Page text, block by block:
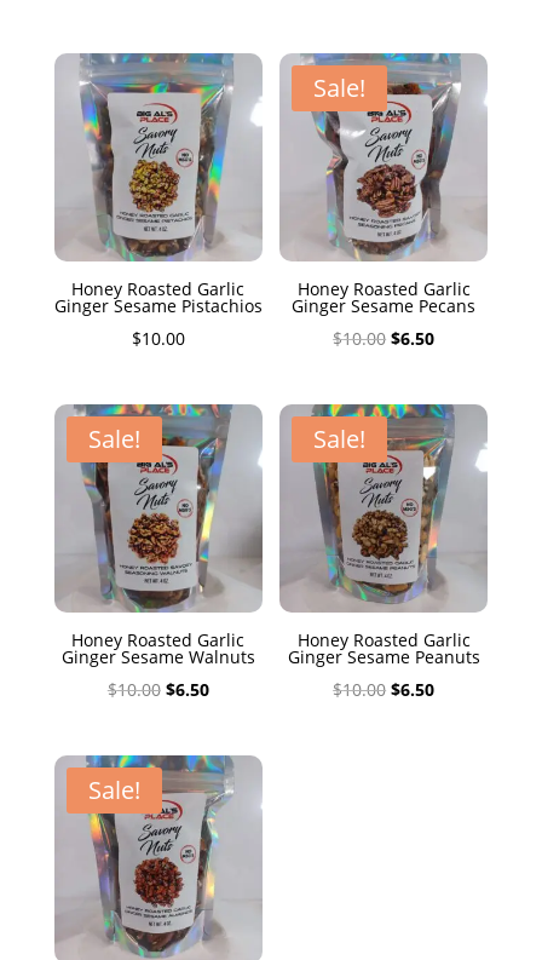
$10.00.$6.50.
was:
$10.00.
is:
$6.50.
Honey Roasted Garlic
Ginger Sesame Pistachios
$10.00
Sale!
Honey Roasted Garlic
Ginger Sesame Pecans
$10.00 Original
was:
$10.00.
$6.50Current
is:
$6.50.
Sale!
Honey Roasted Garlic
Ginger Sesame Walnuts
$10.00 Original
was:
$10.00.
$6.50Current
is:
$6.50.
Sale!
Honey Roasted Garlic
Ginger Sesame Peanuts
$10.00 Original
$6.50Current
Sale!